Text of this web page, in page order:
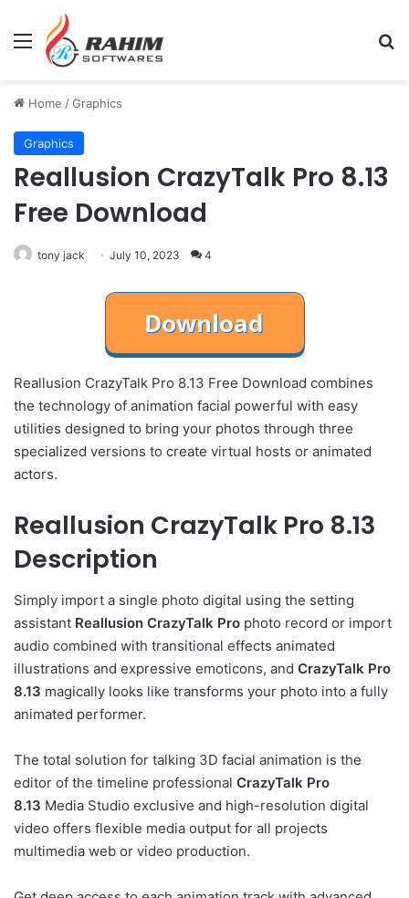
Menu
Home /Graphics
Graphics
Reallusion CrazyTalk Pro 8.13
Free Download
tony jack July 10, 2023 4
Reallusion CrazyTalk Pro 8.13 Free Download combines
the technology of animation facial powerful with easy
utilities designed to bring your photos through three
specialized versions to create virtual hosts or animated
actors.
Reallusion CrazyTalk Pro 8.13
Description
Simply import a single photo digital using the setting
assistant Reallusion CrazyTalk Pro photo record or import
audio combined with transitional effects animated
illustrations and expressive emoticons, and CrazyTalk Pro
8.13 magically looks like transforms your photo into a fully
animated performer.
The total solution for talking 3D facial animation is the
editor of the timeline professional CrazyTalk Pro
8.13 Media Studio exclusive and high-resolution digital
video offers flexible media output for all projects
multimedia web or video production.